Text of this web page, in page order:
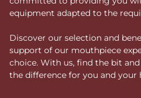
equipment adapted to the
Discover our selection and
support of our mouthpiece
choice. With us, find the bit
the difference for you and your